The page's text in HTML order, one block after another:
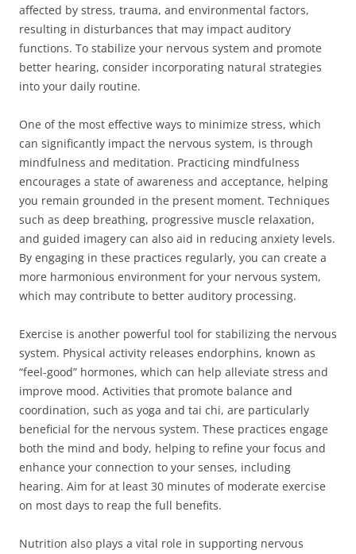
affected by stress, trauma, and environmental factors,
resulting in disturbances that may impact auditory
functions. To stabilize your nervous system and promote
better hearing, consider incorporating natural strategies
into your daily routine.
One of the most effective ways to minimize stress, which
can significantly impact the nervous system, is through
mindfulness and meditation. Practicing mindfulness
encourages a state of awareness and acceptance, helping
you remain grounded in the present moment. Techniques
such as deep breathing, progressive muscle relaxation,
and guided imagery can also aid in reducing anxiety levels.
By engaging in these practices regularly, you can create a
more harmonious environment for your nervous system,
which may contribute to better auditory processing.
Exercise is another powerful tool for stabilizing the nervous
system. Physical activity releases endorphins, known as
“feel-good” hormones, which can help alleviate stress and
improve mood. Activities that promote balance and
coordination, such as yoga and tai chi, are particularly
beneficial for the nervous system. These practices engage
both the mind and body, helping to refine your focus and
enhance your connection to your senses, including
hearing. Aim for at least 30 minutes of moderate exercise
on most days to reap the full benefits.
Nutrition also plays a vital role in supporting nervous